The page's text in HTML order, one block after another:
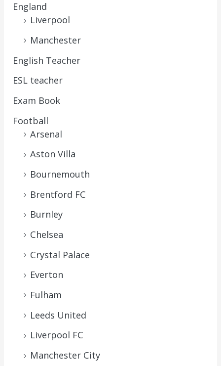
England
Liverpool
Manchester
English Teacher
ESL teacher
Exam Book
Football
Arsenal
Aston Villa
Bournemouth
Brentford FC
Burnley
Chelsea
Crystal Palace
Everton
Fulham
Leeds United
Liverpool FC
Manchester City